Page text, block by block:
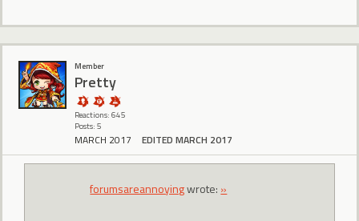
Member
Pretty
Reactions: 645
Posts: 5
MARCH 2017 EDITED MARCH 2017
forumsareannoyingwrote: »